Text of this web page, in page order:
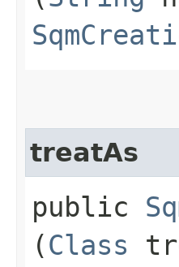
treatAs
public
(Class